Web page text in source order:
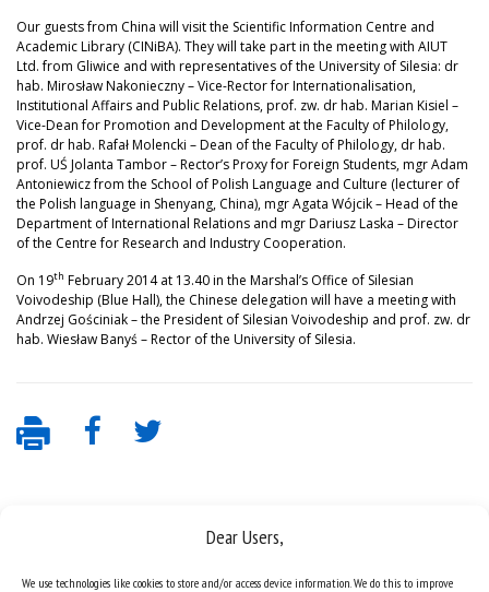
Dear Users,
We use technologies like cookies to store and/or access device information. We do this to improve
Our guests from China will visit the Scientific Information Centre and
Academic Library (CINiBA). They will take part in the meeting with AIUT
Ltd. from Gliwice and with representatives of the University of Silesia: dr
hab. Mirosław Nakonieczny – Vice-Rector for Internationalisation,
Institutional Affairs and Public Relations, prof. zw. dr hab. Marian Kisiel –
Vice-Dean for Promotion and Development at the Faculty of Philology,
prof. dr hab. Rafał Molencki – Dean of the Faculty of Philology, dr hab.
prof. UŚ Jolanta Tambor – Rector’s Proxy for Foreign Students, mgr Adam
Antoniewicz from the School of Polish Language and Culture (lecturer of
the Polish language in Shenyang, China), mgr Agata Wójcik – Head of the
Department of International Relations and mgr Dariusz Laska – Director
of the Centre for Research and Industry Cooperation.
On 19th February 2014 at 13.40 in the Marshal’s Office of Silesian
Voivodeship (Blue Hall), the Chinese delegation will have a meeting with
Andrzej Gościniak – the President of Silesian Voivodeship and prof. zw. dr
hab. Wiesław Banyś – Rector of the University of Silesia.